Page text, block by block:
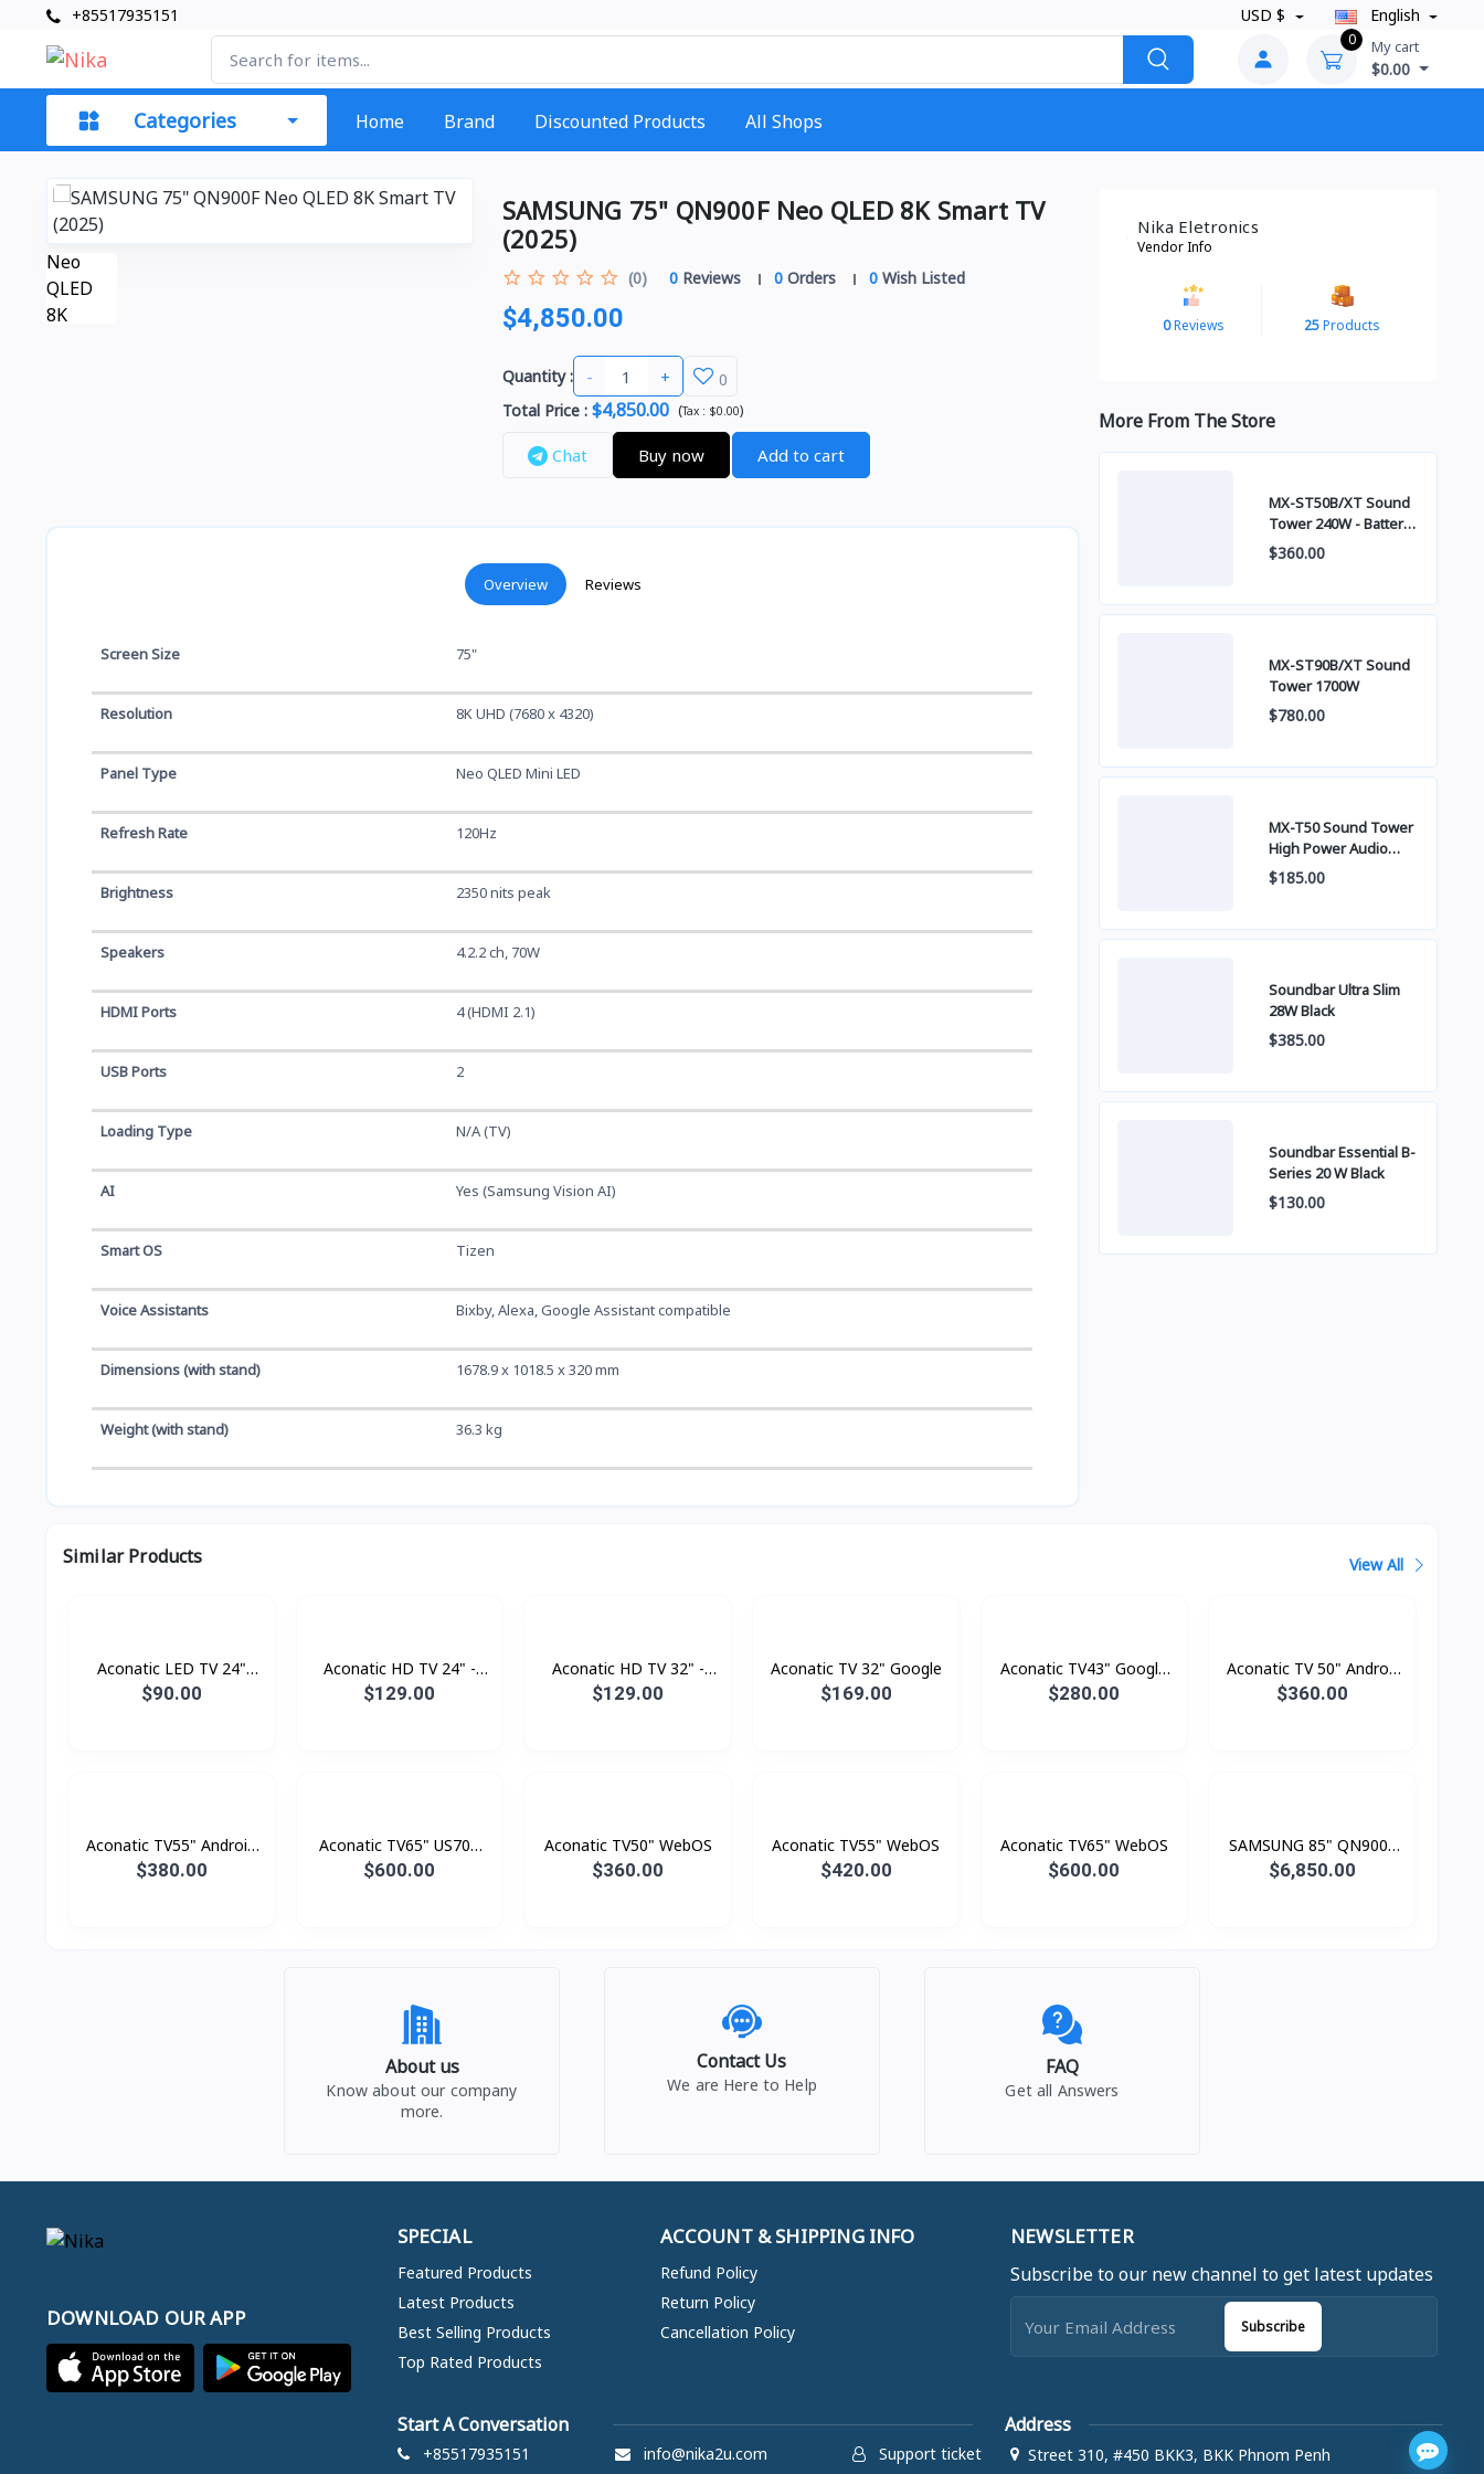
+85517935151 USD $ English
0 My cart
$0.00
Categories Home Brand Discounted Products All Shops
SAMSUNG 75" QN900F Neo QLED 8K Smart TV
(2025)
(0) 0Reviews 0Orders 0Wish Listed
$4,850.00
Quantity : - +
0
Total Price: $4,850.00 (Tax : $0.00)
Chat Buy now Add to cart
Overview Reviews
Screen Size 75"
Resolution 8K UHD (7680 x 4320)
Panel Type Neo QLED Mini LED
Refresh Rate 120Hz
Brightness 2350 nits peak
Speakers 4.2.2 ch, 70W
HDMI Ports 4 (HDMI 2.1)
USB Ports 2
Loading Type N/A (TV)
AI Yes (Samsung Vision AI)
Smart OS Tizen
Voice Assistants Bixby, Alexa, Google Assistant compatible
Dimensions (with stand) 1678.9 x 1018.5 x 320 mm
Weight (with stand) 36.3 kg
Nika Eletronics
Vendor Info
0Reviews 25Products
More From The Store
MX-ST50B/XT Sound
Tower 240W - Battery
built-in
$360.00
MX-ST90B/XT Sound
Tower 1700W
$780.00
MX-T50 Sound Tower
High Power Audio
500W
$185.00
Soundbar Ultra Slim
28W Black
$385.00
Soundbar Essential B-
Series 20 W Black
$130.00
Similar Products View All
Aconatic LED TV 24"
Analogue
$90.00
Aconatic HD TV 24" -
Digital
$129.00
Aconatic HD TV 32" -
Digital
$129.00
Aconatic TV 32" Google
$169.00
Aconatic TV43" Google
TV FHD
$280.00
Aconatic TV 50" Androd
Smart 4K
$360.00
Aconatic TV55" Android
4K UHD (3840×2160)
$380.00
Aconatic TV65" US700
Series LED 4K Google TV
$600.00
Aconatic TV50" WebOS
$360.00
Aconatic TV55" WebOS
$420.00
Aconatic TV65" WebOS
$600.00
SAMSUNG 85" QN900F
Neo QLED 8K Smart TV
$6,850.00
About us
Know about our company
more.
Contact Us
We are Here to Help
FAQ
Get all Answers
DOWNLOAD OUR APP
SPECIAL
Featured Products
Latest Products
Best Selling Products
Top Rated Products
ACCOUNT & SHIPPING INFO
Refund Policy
Return Policy
Cancellation Policy
NEWSLETTER
Subscribe to our new channel to get latest updates
Subscribe
Start A Conversation
+85517935151 info@nika2u.com Support ticket
Address
Street 310, #450 BKK3, BKK Phnom Penh